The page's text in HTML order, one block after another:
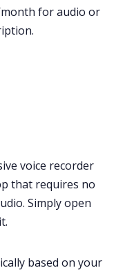
for audio or
voice recorder
that requires no
Simply open
based on your